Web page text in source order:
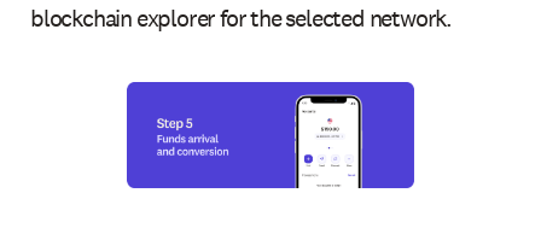
blockchain explorer for the selected network.